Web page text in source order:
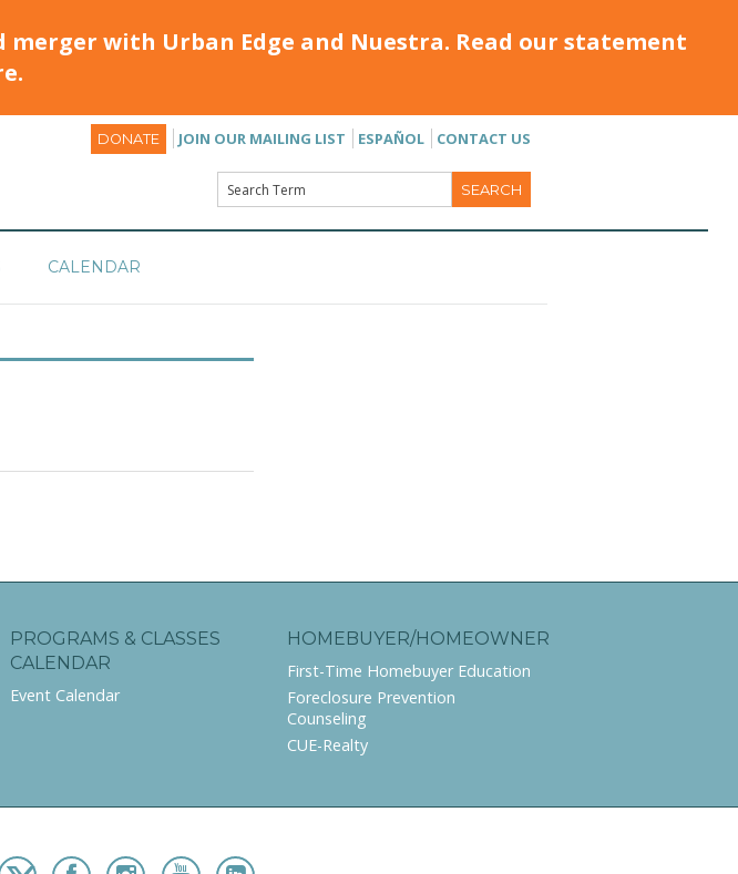
with Urban Edge and Nuestra. Read our statement
DONATE JOIN OUR MAILING LIST ESPAÑOL CONTACT US
CALENDAR
PROGRAMS & CLASSES
CALENDAR
Event Calendar
HOMEBUYER/HOMEOWNER
First-Time Homebuyer Education
Foreclosure Prevention
Counseling
CUE-Realty